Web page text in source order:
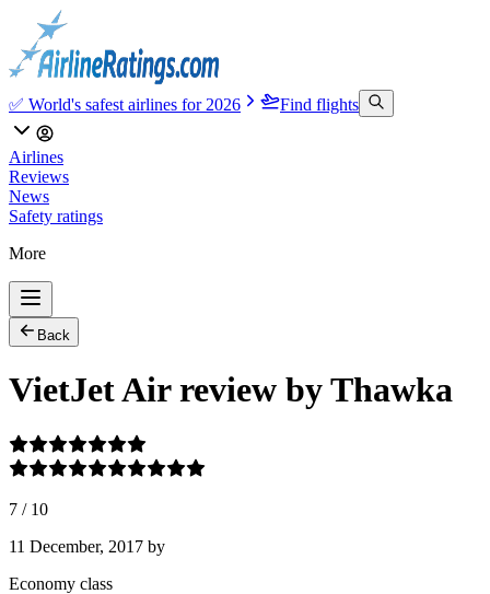
✅ World's safest airlines for 2026 Find flights
Airlines
Reviews
News
Safety ratings
More
Back
VietJet Air review by Thawka
7 / 10
11 December, 2017 by
Economy class